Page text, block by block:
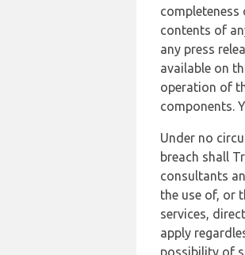
contents of
any press
available on
operation of
components.
Under no
breach shall
consultants
the use of, or
services,
apply
possibility of